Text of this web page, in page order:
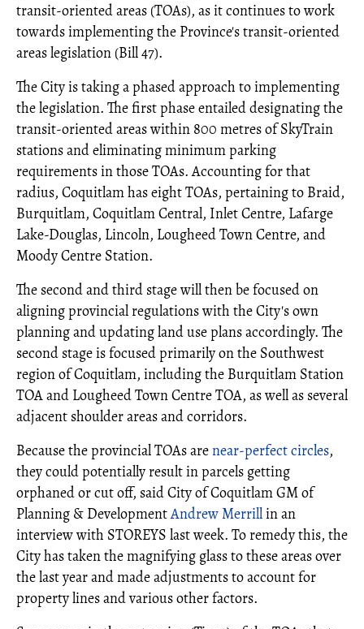
transit-oriented areas (TOAs), as it continues to work
towards implementing the Province's transit-oriented
areas legislation (Bill 47).
The City is taking a phased approach to implementing
the legislation. The first phase entailed designating the
transit-oriented areas within 800 metres of SkyTrain
stations and eliminating minimum parking
requirements in those TOAs. Accounting for that
radius, Coquitlam has eight TOAs, pertaining to Braid,
Burquitlam, Coquitlam Central, Inlet Centre, Lafarge
Lake-Douglas, Lincoln, Lougheed Town Centre, and
Moody Centre Station.
The second and third stage will then be focused on
aligning provincial regulations with the City's own
planning and updating land use plans accordingly. The
second stage is focused primarily on the Southwest
region of Coquitlam, including the Burquitlam Station
TOA and Lougheed Town Centre TOA, as well as several
adjacent shoulder areas and corridors.
Because the provincial TOAs arenear-perfect circles,
they could potentially result in parcels getting
orphaned or cut off, said City of Coquitlam GM of
Planning & DevelopmentAndrew Merrillin an
interview with STOREYS last week. To remedy this, the
City has taken the magnifying glass to these areas over
the last year and made adjustments to account for
property lines and various other factors.